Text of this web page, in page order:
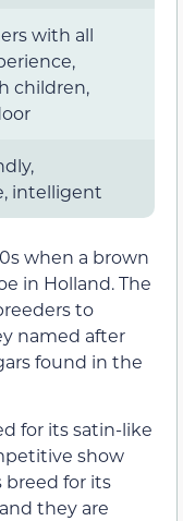
with all
children,
intelligent
when a brown
in Holland. The
to
named after
found in the
for its satin-like
show
breed for its
they are